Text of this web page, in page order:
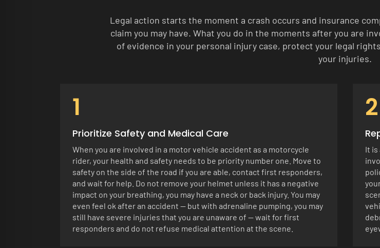
Legal action starts the moment a crash occurs and insurance
claim you may have. What you do in the moments after you are
of evidence in your personal injury case, protect your legal
your injuries.
1
Prioritize Safety and Medical Care
When you are involved in a motor vehicle accident as a motorcycle
rider, your health and safety needs to be priority number one. Move to
safety on the side of the road if you are able, contact first responders,
and wait for help. Do not remove your helmet unless it has a negative
impact on your breathing, you may have a neck or back injury. You may
even feel ok after an accident — but with adrenaline pumping, you may
still have severe injuries that you are unaware of — wait for first
responders and do not refuse medical attention at the scene.
2
It is